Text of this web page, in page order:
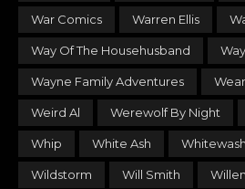
War Comics Warren Ellis
Way Of The Househusband
Wayne Family Adventures
Weird Al Werewolf By Night
Whip White Ash
Wildstorm Will Smith